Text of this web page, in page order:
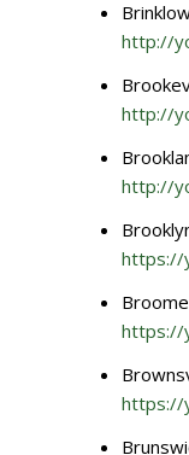
http://
http://
http://
https://
https://
https://